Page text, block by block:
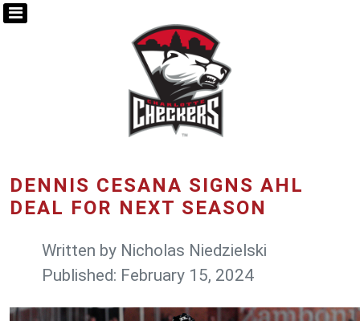
DENNIS CESANA SIGNS AHL
DEAL FOR NEXT SEASON
Written by Nicholas Niedzielski
Published: February 15, 2024